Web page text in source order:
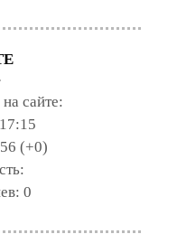
сайте:
(+0)
0